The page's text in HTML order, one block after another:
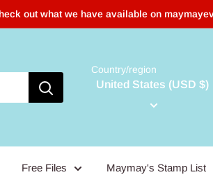
out what we have available on
Country/region
United States (USD $)
Free Files Maymay's Stamp List